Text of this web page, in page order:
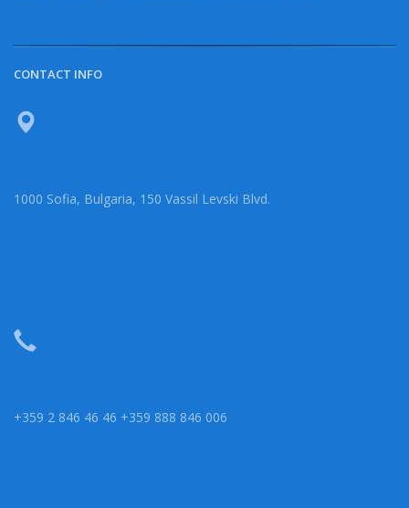
CONTACT INFO
1000 Sofia, Bulgaria, 150 Vassil Levski Blvd.
+359 2 846 46 46 +359 888 846 006